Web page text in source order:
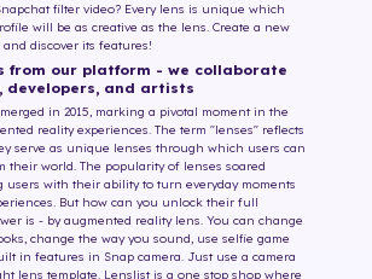
filter video? Every lens is unique which
will be as creative as the lens. Create a new
discover its features!
from our platform - we collaborate
developers, and artists
in 2015, marking a pivotal moment in the
reality experiences. The term "lenses" reflects
serve as unique lenses through which users can
their world. The popularity of lenses soared
users with their ability to turn everyday moments
But how can you unlock their full
is - by augmented reality lens. You can change
change the way you sound, use selfie game
in features in Snap camera. Just use a camera
lens template. Lenslist is a one stop shop where